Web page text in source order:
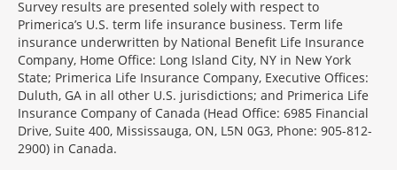
Survey results are presented solely with respect to
Primerica’s U.S. term life insurance business. Term life
insurance underwritten by National Benefit Life Insurance
Company, Home Office: Long Island City, NY in New York
State; Primerica Life Insurance Company, Executive Offices:
Duluth, GA in all other U.S. jurisdictions; and Primerica Life
Insurance Company of Canada (Head Office: 6985 Financial
Drive, Suite 400, Mississauga, ON, L5N 0G3, Phone: 905-812-
2900) in Canada.